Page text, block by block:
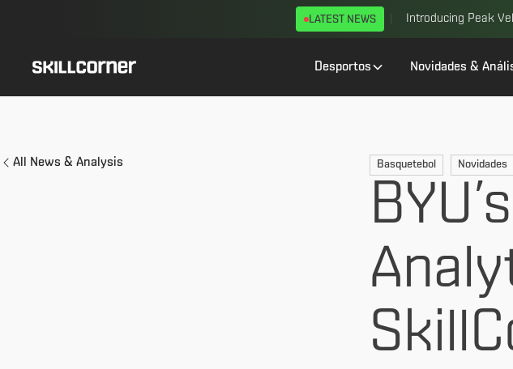
Introducing Peak
LATEST NEWS
Desportos Novidades &
All News & Analysis Basquetebol Novidades